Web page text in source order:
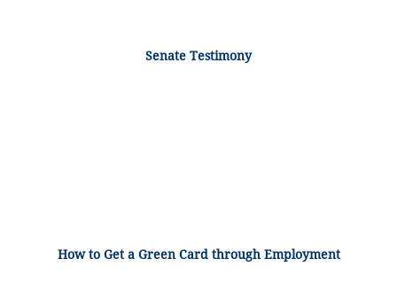
Senate Testimony
How to Get a Green Card through Employment